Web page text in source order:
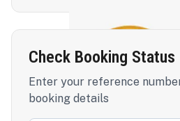
Check Booking Status
Enter your reference
booking details